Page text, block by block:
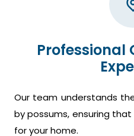
Professional
Our team understands
by possums, ensuring
for your home.